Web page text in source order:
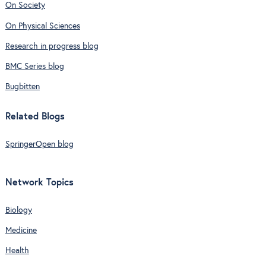
On Society
On Physical Sciences
Research in progress blog
BMC Series blog
Bugbitten
Related Blogs
SpringerOpen blog
Network Topics
Biology
Medicine
Health